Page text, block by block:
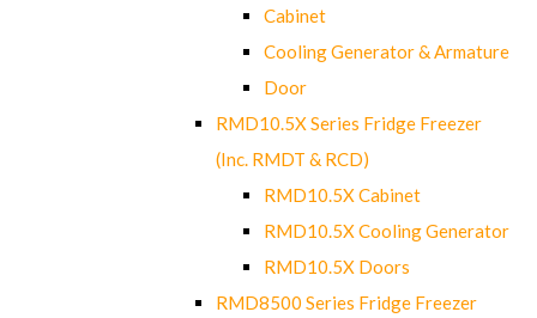
Cabinet
Cooling Generator & Armature
Door
RMD10.5X Series Fridge Freezer
(Inc. RMDT & RCD)
RMD10.5X Cabinet
RMD10.5X Cooling Generator
RMD10.5X Doors
RMD8500 Series Fridge Freezer